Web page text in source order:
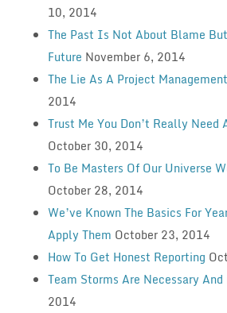
10, 2014
The Past Is Not About Blame
Future November 6, 2014
The Lie As A Project
2014
Trust Me You Don’t Really Need
October 30, 2014
To Be Masters Of Our Universe
October 28, 2014
We’ve Known The Basics For
Apply Them October 23, 2014
How To Get Honest Reporting
Team Storms Are Necessary
2014